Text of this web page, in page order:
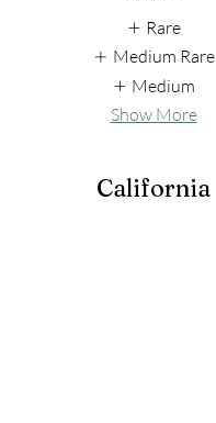
Rare
Medium Rare
Medium
Show More
California